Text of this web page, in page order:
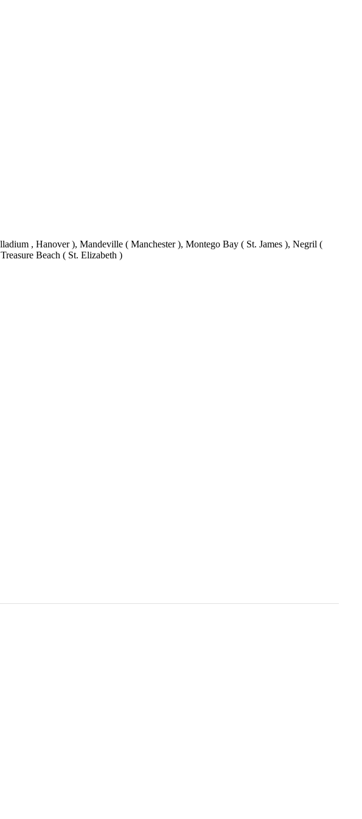
, Hanover ), Mandeville ( Manchester ), Montego Bay ( St. James ), Negril (
Beach ( St. Elizabeth )